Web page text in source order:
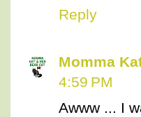
Reply
Momma
4:59 PM
Awww ... I